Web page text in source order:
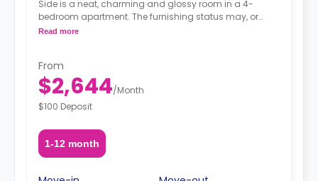
Side is a neat, charming and glossy room in a 4-
bedroom apartment. The furnishing status may, or
may not be adjustable for an additional fee, upon a
Read more
From
$2,644/Month
$100 Deposit
1-12 month